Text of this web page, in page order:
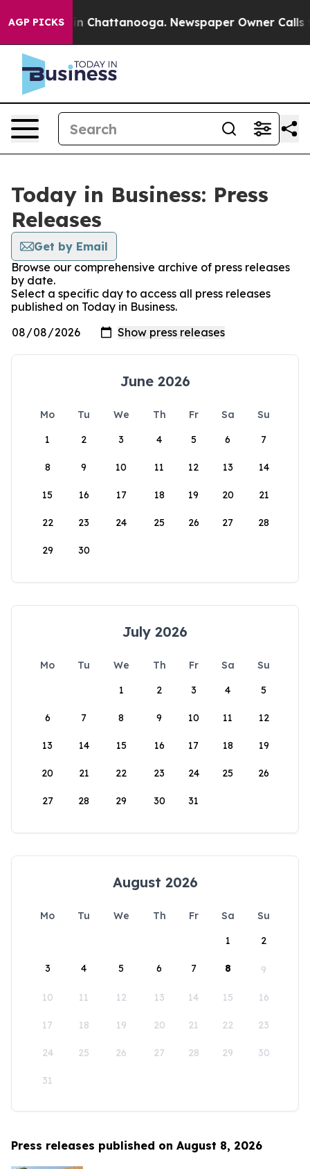
AGP PICKS
Chaos in Chattanooga. Newspaper Owner Calls
Today in Business: Press
Releases
Get by Email
Browse our comprehensive archive of press releases
by date.
Select a specific day to access all press releases
published on Today in Business.
June 2026
Mo Tu We Th Fr Sa
Su
1
2 3 4 5 6 7
8 9 10 11 12 13 14
15 16 17 18 19 20 21
22 23 24 25 26 27 28
29 30
July 2026
Mo Tu We Th Fr Sa
Su
1
2 3 4 5
6 7 8 9 10 11 12
13 14 15 16 17 18 19
20 21 22 23 24 25 26
27 28 29 30 31
August 2026
Mo Tu We Th Fr Sa
Su
1
2
3 4 5 6 7 8 9
10 11 12 13 14 15 16
17 18 19 20 21 22 23
24 25 26 27 28 29 30
31
Press releases published on August 8, 2026